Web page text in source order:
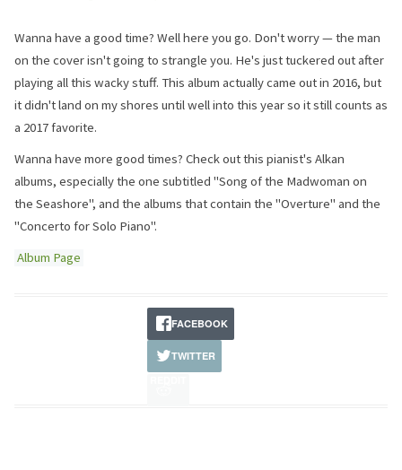
Wanna have a good time? Well here you go. Don't worry — the man
on the cover isn't going to strangle you. He's just tuckered out after
playing all this wacky stuff. This album actually came out in 2016, but
it didn't land on my shores until well into this year so it still counts as
a 2017 favorite.
Wanna have more good times? Check out this pianist's Alkan
albums, especially the one subtitled "Song of the Madwoman on
the Seashore", and the albums that contain the "Overture" and the
"Concerto for Solo Piano".
Album Page
FACEBOOK
TWITTER